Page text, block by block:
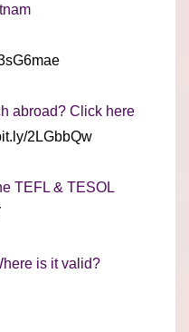
abroad? Click here
2LGbbQw
TEFL & TESOL
is it valid?